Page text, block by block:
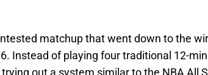
matchup that went down to the
Instead of playing four traditional 12-